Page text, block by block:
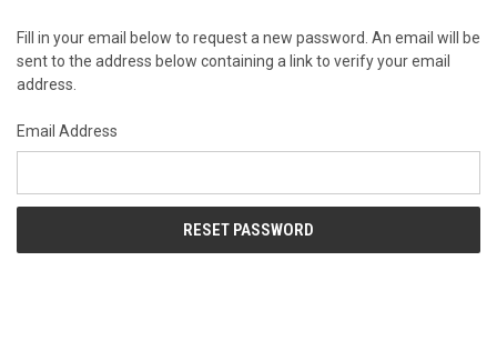
Fill in your email below to request a new password. An email will be
sent to the address below containing a link to verify your email
address.
Email Address